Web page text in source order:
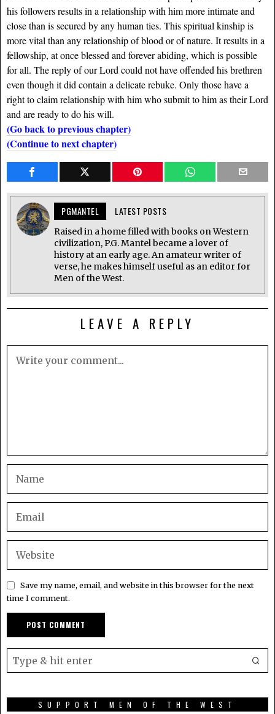
his followers results in a relationship with him more intimate and
close than is secured by any human ties. This spiritual kinship is
more vital than any relationship of blood or of nature. It results in a
fellowship, at once blessed and forever abiding, which is possible
for all. The reply of our Lord could not have offended his brethren
even though it did contain a delicate rebuke. Only those have a
right to claim relationship with him who submit to him as their Lord
and are ready to do his will.
(Go back to previous chapter)
(Continue to next chapter)
PGMANTEL LATEST POSTS
Raised in a home filled with books on Western
civilization, P.G. Mantel became a lover of
history at an early age. An amateur writer of
verse, he makes himself useful as an editor for
Men of the West.
LEAVE A REPLY
Save my name, email, and website in this browser for the next
time I comment.
SUPPORT MEN OF THE WEST